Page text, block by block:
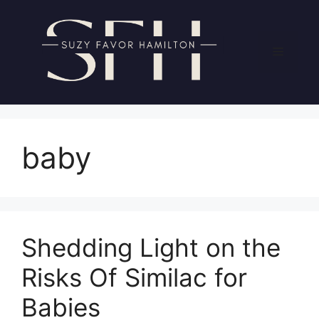
content
baby
Shedding Light on the
Risks Of Similac for
Babies